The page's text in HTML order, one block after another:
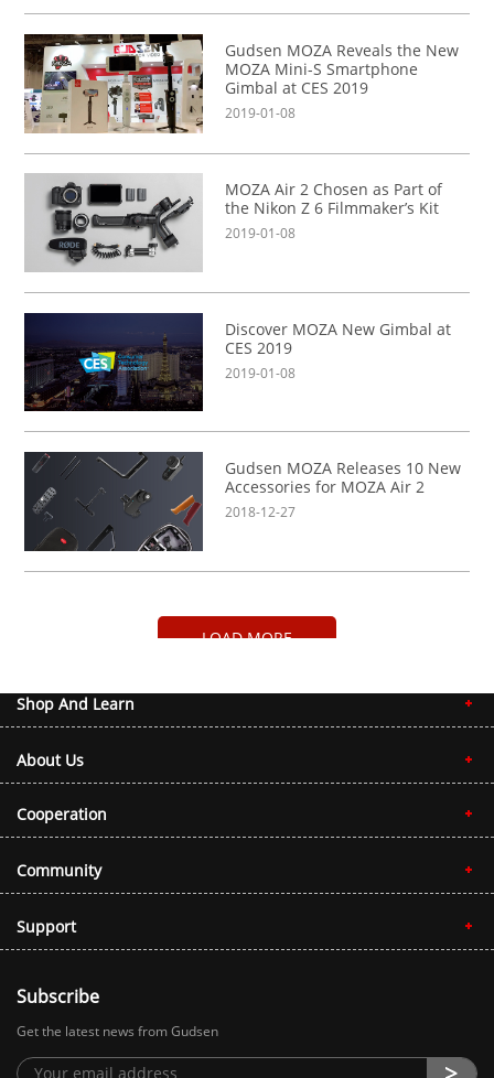
Gudsen MOZA Reveals the New
MOZA Mini-S Smartphone
Gimbal at CES 2019
2019-01-08
MOZA Air 2 Chosen as Part of
the Nikon Z 6 Filmmaker’s Kit
2019-01-08
Discover MOZA New Gimbal at
CES 2019
2019-01-08
Gudsen MOZA Releases 10 New
Accessories for MOZA Air 2
2018-12-27
LOAD MORE
Shop And Learn
About Us
Cooperation
Community
Support
Subscribe
Get the latest news from Gudsen